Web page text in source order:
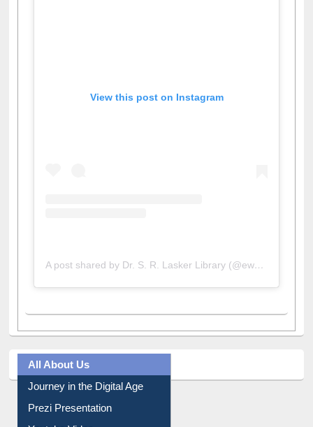
View this post on Instagram
A post shared by Dr. S. R. Lasker Library (@ewulibrarybd)
All About Us
Journey in the Digital Age
Prezi Presentation